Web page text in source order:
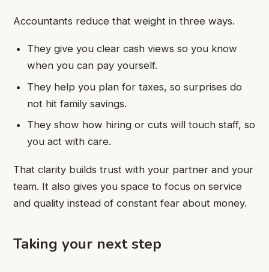
Accountants reduce that weight in three ways.
They give you clear cash views so you know
when you can pay yourself.
They help you plan for taxes, so surprises do
not hit family savings.
They show how hiring or cuts will touch staff, so
you act with care.
That clarity builds trust with your partner and your
team. It also gives you space to focus on service
and quality instead of constant fear about money.
Taking your next step